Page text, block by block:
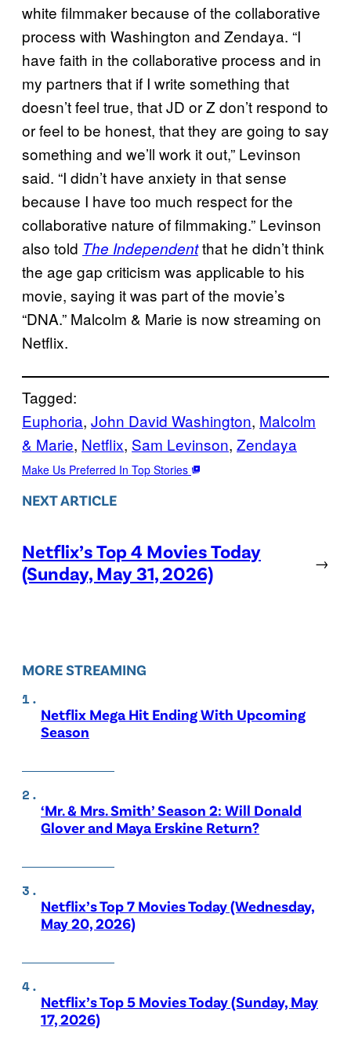
white filmmaker because of the collaborative
process with Washington and Zendaya. “I
have faith in the collaborative process and in
my partners that if I write something that
doesn’t feel true, that JD or Z don’t respond to
or feel to be honest, that they are going to say
something and we’ll work it out,” Levinson
said. “I didn’t have anxiety in that sense
because I have too much respect for the
collaborative nature of filmmaking.” Levinson
also told The Independentthat he didn’t think
the age gap criticism was applicable to his
movie, saying it was part of the movie’s
“DNA.” Malcolm & Marie is now streaming on
Netflix.
Tagged:
Euphoria, John David Washington, Malcolm
& Marie, Netflix, Sam Levinson, Zendaya
Make Us Preferred In Top Stories
NEXT ARTICLE
Netflix’s Top 4 Movies Today
(Sunday, May 31, 2026)
→
MORE STREAMING
Netflix Mega Hit Ending With Upcoming
Season
‘Mr. & Mrs. Smith’ Season 2: Will Donald
Glover and Maya Erskine Return?
Netflix’s Top 7 Movies Today (Wednesday,
May 20, 2026)
Netflix’s Top 5 Movies Today (Sunday, May
17, 2026)